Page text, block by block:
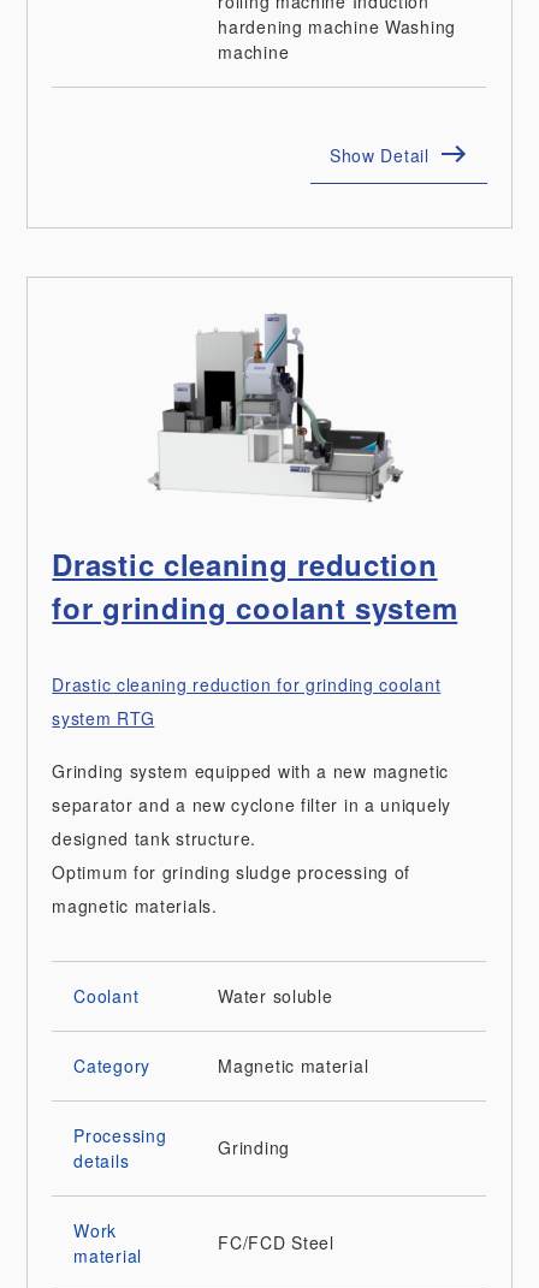
hardening machine Washing
machine
Show Detail
Drastic cleaning reduction
for grinding coolant system
Drastic cleaning reduction for grinding coolant
system RTG
Grinding system equipped with a new magnetic
separator and a new cyclone filter in a uniquely
designed tank structure.
Optimum for grinding sludge processing of
magnetic materials.
Coolant Water soluble
Category Magnetic material
Processing
details
Grinding
Work
material
FC/FCD Steel